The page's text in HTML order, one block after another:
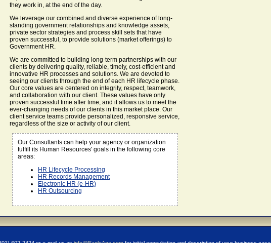
they work in, at the end of the day.
We leverage our combined and diverse experience of long-
standing government relationships and knowledge assets,
private sector strategies and process skill sets that have
proven successful, to provide solutions (market offerings) to
Government HR.
We are committed to building long-term partnerships with our
clients by delivering quality, reliable, timely, cost-efficient and
innovative HR processes and solutions. We are devoted to
seeing our clients through the end of each HR lifecycle phase.
Our core values are centered on integrity, respect, teamwork,
and collaboration with our client. These values have only
proven successful time after time, and it allows us to meet the
ever-changing needs of our clients in this market place. Our
client service teams provide personalized, responsive service,
regardless of the size or activity of our client.
Our Consultants can help your agency or organization
fulfill its Human Resources' goals in the following core
areas:
HR Lifecycle Processing
HR Records Management
Electronic HR (e-HR)
HR Outsourcing